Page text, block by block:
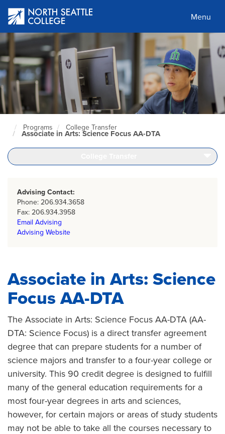
main
content
Menu
North
Seattle
Page
Programs College Transfer
Associate in Arts: Science Focus AA-DTA
Advising Contact:
Phone: 206.934.3658
Fax: 206.934.3958
Email Advising
Advising Website
Associate in Arts: Science
Focus AA-DTA
The Associate in Arts: Science Focus AA-DTA (AA-
DTA: Science Focus) is a direct transfer agreement
degree that can prepare students for a number of
science majors and transfer to a four-year college or
university. This 90 credit degree is designed to fulfill
many of the general education requirements for a
most four-year degrees in arts and sciences,
however, for certain majors or areas of study students
may not be able to take all the courses necessary to